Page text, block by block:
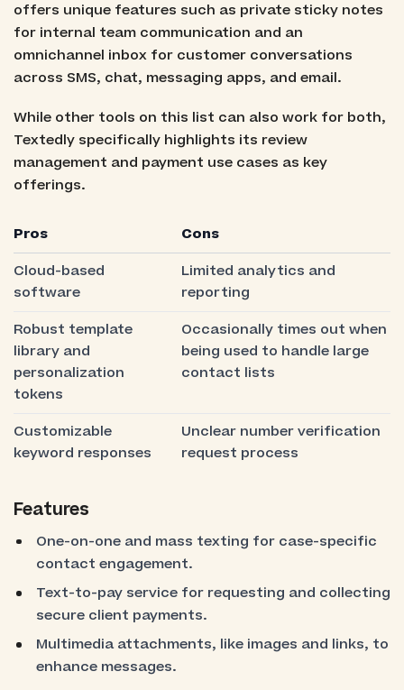
offers unique features such as private sticky notes
for internal team communication and an
omnichannel inbox for customer conversations
across SMS, chat, messaging apps, and email.
While other tools on this list can also work for both,
Textedly specifically highlights its review
management and payment use cases as key
offerings.
Pros
Cons
Cloud-based
software
Limited analytics and
reporting
Robust template
library and
personalization
tokens
Occasionally times out when
being used to handle large
contact lists
Customizable
keyword responses
Unclear number verification
request process
Features
One-on-one and mass texting for case-specific
contact engagement.
Text-to-pay service for requesting and collecting
secure client payments.
Multimedia attachments, like images and links, to
enhance messages.